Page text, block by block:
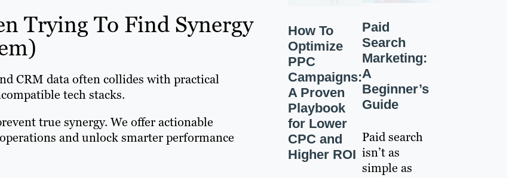
Trying To Find Synergy
CRM data often collides with practical
tech stacks.
true synergy. We offer actionable
and unlock smarter performance
How To
Optimize
PPC
Campaigns:
A Proven
Playbook
for Lower
CPC and
Higher ROI
Paid
Search
Marketing:
A
Beginner’s
Guide
Paid search
isn’t as
simple as